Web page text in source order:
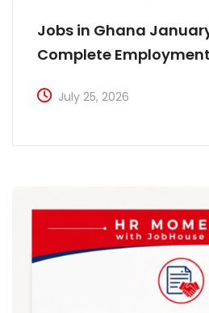
Jobs in Ghana
Complete
July 25, 2026